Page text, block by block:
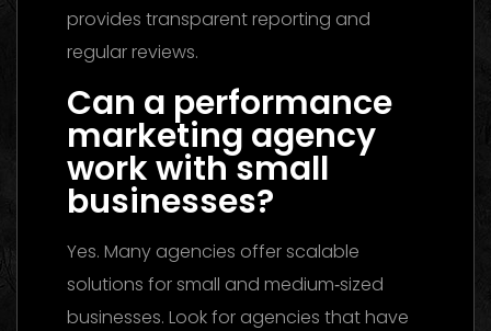
provides transparent reporting and
regular reviews.
Can a performance
marketing agency
work with small
businesses?
Yes. Many agencies offer scalable
solutions for small and medium‑sized
businesses. Look for agencies that have